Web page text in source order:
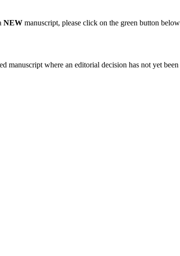
NEW manuscript, please click on the green button
manuscript where an editorial decision has not yet been